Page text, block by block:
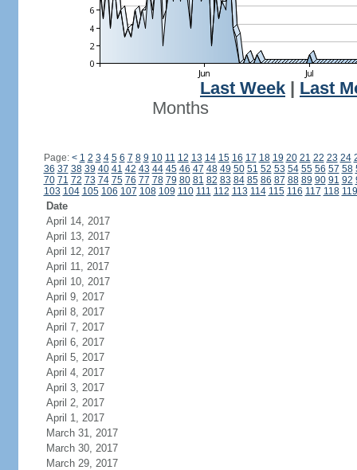
Last Week
Last
Months
Page: < 1 2 3 4 5 6 7 8 9 10 11 12 13 14 15 16 17 18 19 20 21 22 23 24
36 37 38 39 40 41 42 43 44 45 46 47 48 49 50 51 52 53 54 55 56 57 58
70 71 72 73 74 75 76 77 78 79 80 81 82 83 84 85 86 87 88 89 90 91 92
103 104 105 106 107 108 109 110 111 112 113 114 115 116 117 118 119
Date
April 14, 2017
April 13, 2017
April 12, 2017
April 11, 2017
April 10, 2017
April 9, 2017
April 8, 2017
April 7, 2017
April 6, 2017
April 5, 2017
April 4, 2017
April 3, 2017
April 2, 2017
April 1, 2017
March 31, 2017
March 30, 2017
March 29, 2017